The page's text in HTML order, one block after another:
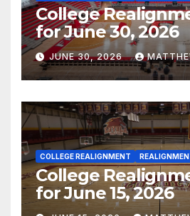
College
for June 30, 2026
JUNE 30, 2026
COLLEGE REALIGNMENT
College
for June 15, 2026